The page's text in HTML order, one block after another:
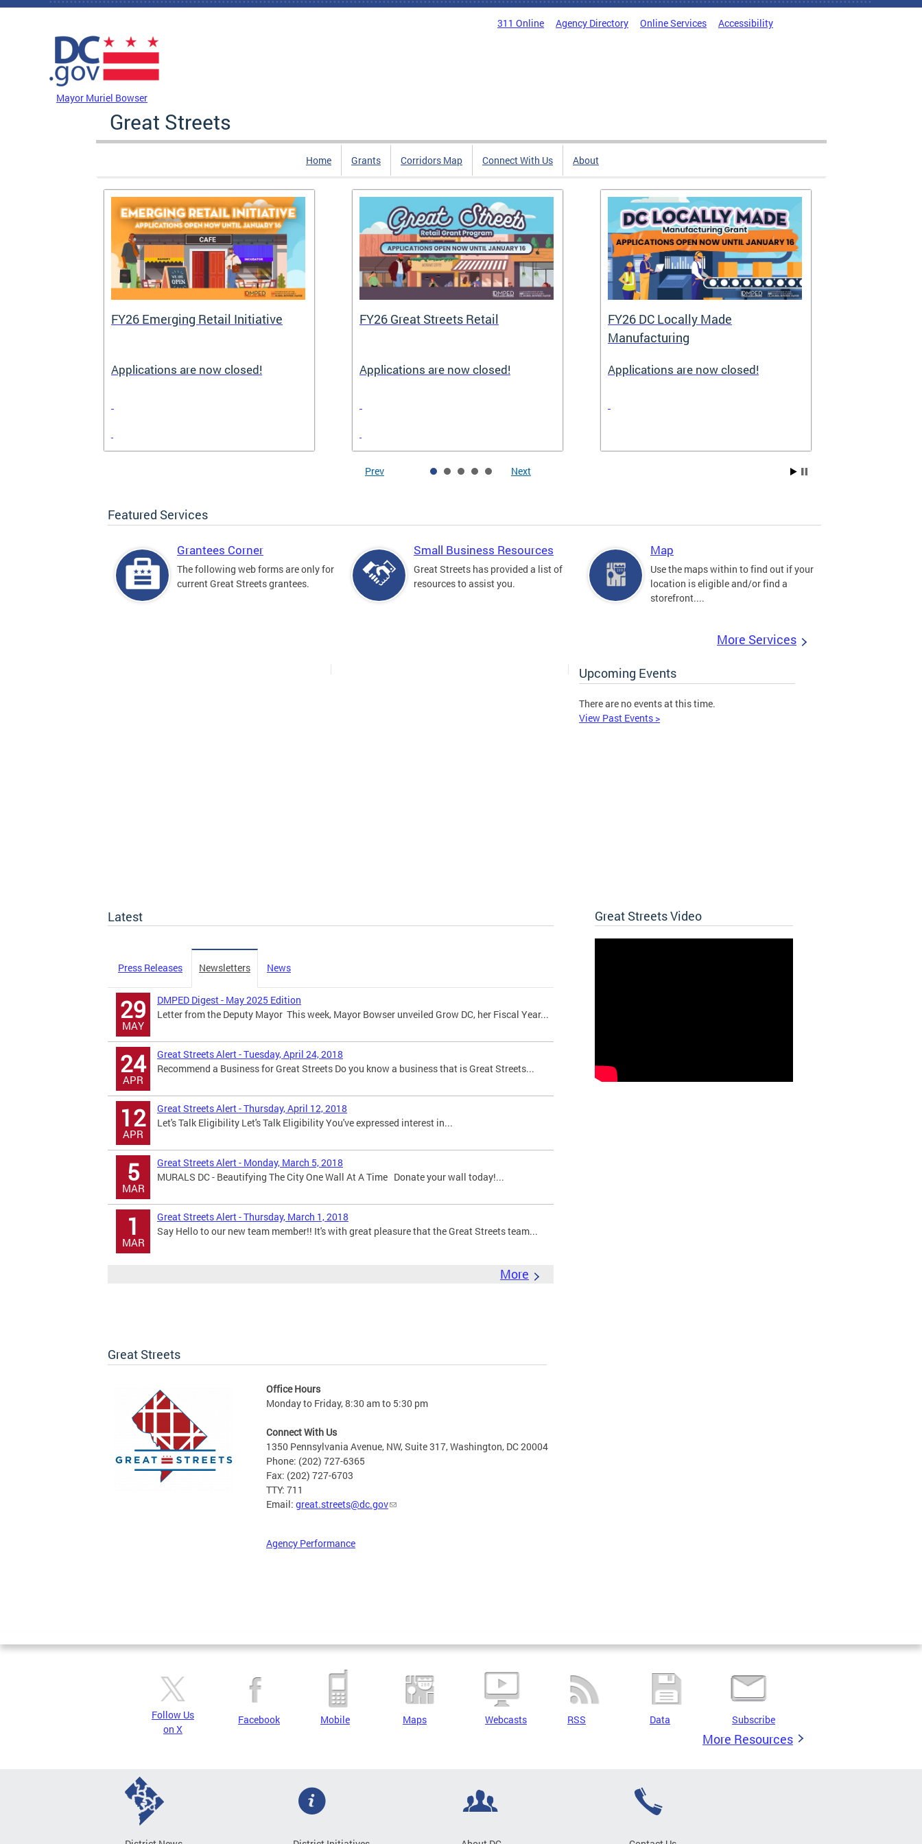
Skip to main content
311 Online Agency Directory Online Services Accessibility
Mayor Muriel Bowser
Great Streets
Home Grants Corridors Map Connect With Us About
FY26 Emerging Retail Initiative
Applications are now closed!
FY26 Great Streets Retail
Applications are now closed!
FY26 DC Locally Made
Manufacturing
Applications are now closed!
Prev Next
Featured Services
Grantees Corner
The following web forms are only for
current Great Streets grantees.
Small Business Resources
Great Streets has provided a list of
resources to assist you.
Map
Use the maps within to find out if your
location is eligible and/or find a
storefront....
More Services
Upcoming Events
There are no events at this time.
View Past Events >
Latest
Press Releases Newsletters News
29
MAY
DMPED Digest - May 2025 Edition
Letter from the Deputy Mayor This week, Mayor Bowser unveiled Grow DC, her Fiscal Year...
24
APR
Great Streets Alert - Tuesday, April 24, 2018
Recommend a Business for Great Streets Do you know a business that is Great Streets...
12
APR
Great Streets Alert - Thursday, April 12, 2018
Let's Talk Eligibility Let's Talk Eligibility You've expressed interest in...
5
MAR
Great Streets Alert - Monday, March 5, 2018
MURALS DC - Beautifying The City One Wall At A Time Donate your wall today!...
1
MAR
Great Streets Alert - Thursday, March 1, 2018
Say Hello to our new team member!! It's with great pleasure that the Great Streets team...
More
Great Streets Video
Great Streets
Office Hours
Monday to Friday, 8:30 am to 5:30 pm
Connect With Us
1350 Pennsylvania Avenue, NW, Suite 317, Washington, DC 20004
Phone: (202) 727-6365
Fax: (202) 727-6703
TTY: 711
Email: great.streets@dc.gov
Agency Performance
Pages
Follow Us
on X
Facebook Mobile Maps Webcasts RSS Data Subscribe
More Resources